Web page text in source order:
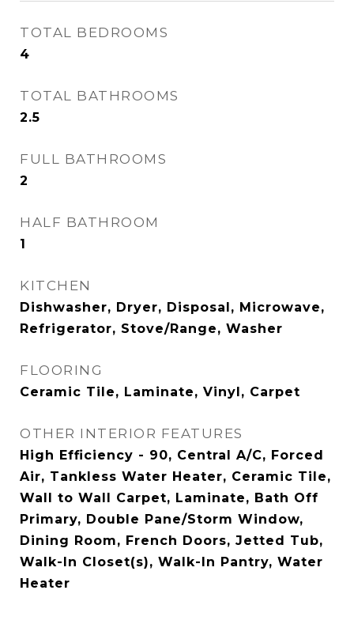
TOTAL BEDROOMS
4
TOTAL BATHROOMS
2.5
FULL BATHROOMS
2
HALF BATHROOM
1
KITCHEN
Dishwasher, Dryer, Disposal, Microwave,
Refrigerator, Stove/Range, Washer
FLOORING
Ceramic Tile, Laminate, Vinyl, Carpet
OTHER INTERIOR FEATURES
High Efficiency - 90, Central A/C, Forced
Air, Tankless Water Heater, Ceramic Tile,
Wall to Wall Carpet, Laminate, Bath Off
Primary, Double Pane/Storm Window,
Dining Room, French Doors, Jetted Tub,
Walk-In Closet(s), Walk-In Pantry, Water
Heater